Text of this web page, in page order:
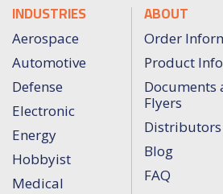
INDUSTRIES
Aerospace
Automotive
Defense
Electronic
Energy
Hobbyist
Medical
ABOUT
Order
Product
Documents
Flyers
Distributors
Blog
FAQ